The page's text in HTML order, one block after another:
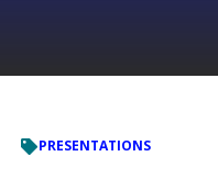
PRESENTATIONS